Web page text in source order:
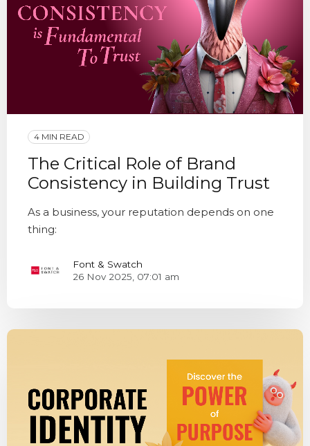
4 MIN READ
The Critical Role of Brand
Consistency in Building Trust
As a business, your reputation depends on one
thing:
Font & Swatch
26 Nov 2025, 07:01 am